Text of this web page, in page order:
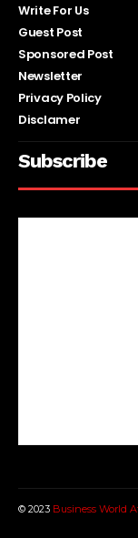
Write For Us
Guest Post
Sponsored Post
Newsletter
Privacy Policy
Disclamer
Subscribe
© 2023 Business World